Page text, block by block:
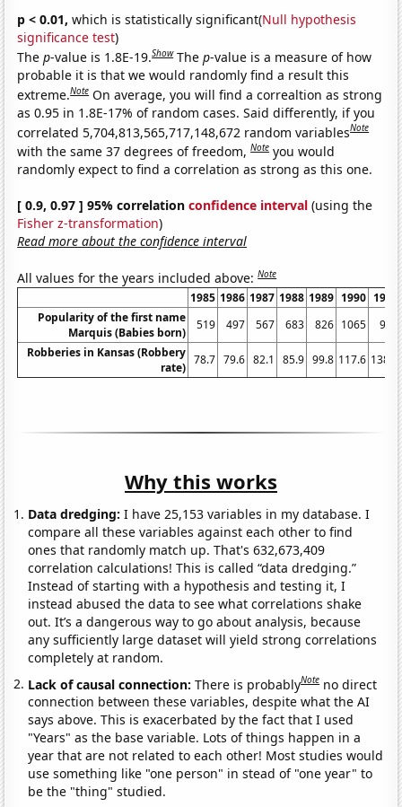
p < 0.01, which is statistically significant(Null hypothesis
significance test)
Thep-value is 1.8E-19.Show Thep-value is a measure of how
probable it is that we would randomly find a result this
extreme.Note On average, you will find a correaltion as strong
as 0.95 in 1.8E-17% of random cases. Said differently, if you
correlated 5,704,813,565,717,148,672 random variablesNote
with the same 37 degrees of freedom,Note you would
randomly expect to find a correlation as strong as this one.
[ 0.9, 0.97 ] 95% correlationconfidence interval (using the
Fisher z-transformation)
Read more about the confidence interval
All values for the years included above:Note
1985 1986 1987 1988 1989 1990 1991
Popularity of the first name
Marquis (Babies born)
519 497 567 683 826 1065
995
Robberies in Kansas (Robbery
rate)
78.7 79.6 82.1 85.9 99.8 117.6 138.4
Why this works
Data dredging: I have 25,153 variables in my database. I
compare all these variables against each other to find
ones that randomly match up. That's 632,673,409
correlation calculations! This is called “data dredging.”
Instead of starting with a hypothesis and testing it, I
instead abused the data to see what correlations shake
out. It’s a dangerous way to go about analysis, because
any sufficiently large dataset will yield strong correlations
completely at random.
Lack of causal connection:There is probablyNote no direct
connection between these variables, despite what the AI
says above. This is exacerbated by the fact that I used
"Years" as the base variable. Lots of things happen in a
year that are not related to each other! Most studies would
use something like "one person" in stead of "one year" to
be the "thing" studied.